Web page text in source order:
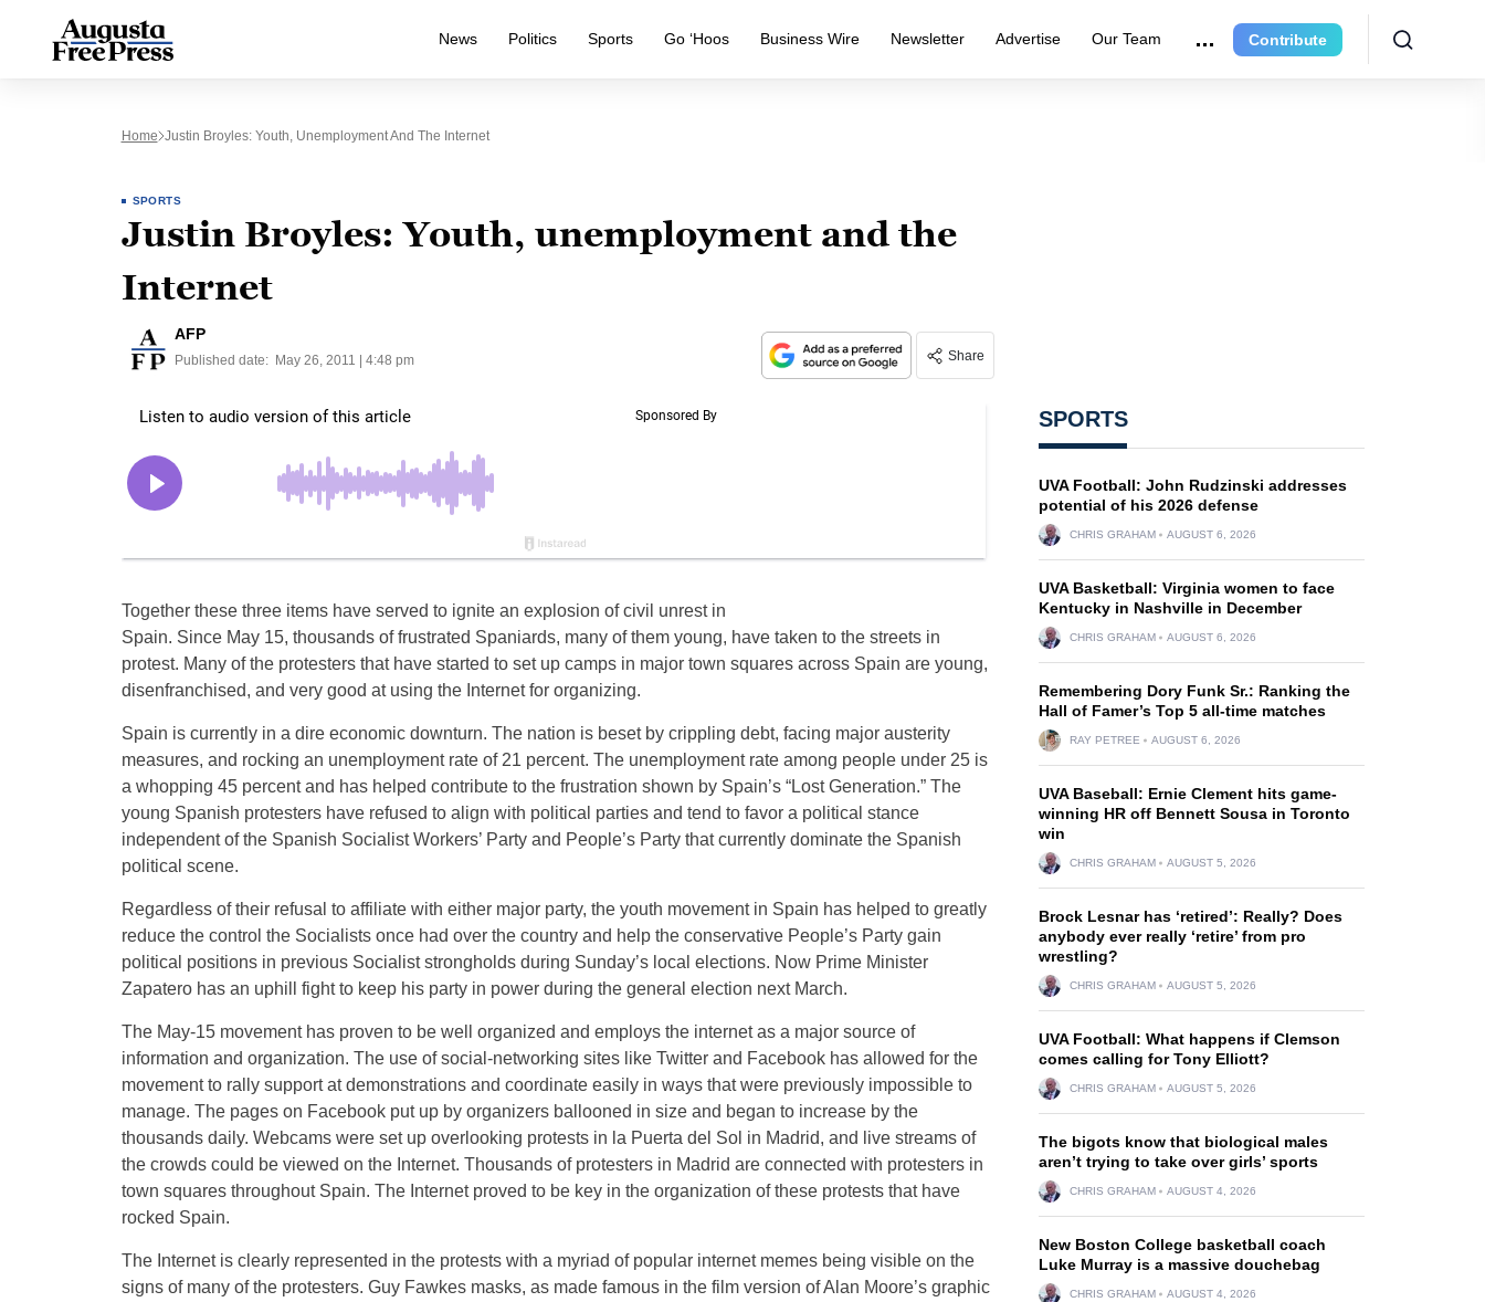
News Politics Sports Go ‘Hoos Business Wire Newsletter Advertise Our Team Contribute
Home Justin Broyles: Youth, Unemployment And The Internet
SPORTS
Justin Broyles: Youth, unemployment and the
Internet
AFP
Published date: May 26, 2011 | 4:48 pm Share
Together these three items have served to ignite an explosion of civil unrest in
Spain. Since May 15, thousands of frustrated Spaniards, many of them young, have taken to the streets in
protest. Many of the protesters that have started to set up camps in major town squares across Spain are young,
disenfranchised, and very good at using the Internet for organizing.
Spain is currently in a dire economic downturn. The nation is beset by crippling debt, facing major austerity
measures, and rocking an unemployment rate of 21 percent. The unemployment rate among people under 25 is
a whopping 45 percent and has helped contribute to the frustration shown by Spain’s “Lost Generation.” The
young Spanish protesters have refused to align with political parties and tend to favor a political stance
independent of the Spanish Socialist Workers’ Party and People’s Party that currently dominate the Spanish
political scene.
Regardless of their refusal to affiliate with either major party, the youth movement in Spain has helped to greatly
reduce the control the Socialists once had over the country and help the conservative People’s Party gain
political positions in previous Socialist strongholds during Sunday’s local elections. Now Prime Minister
Zapatero has an uphill fight to keep his party in power during the general election next March.
The May-15 movement has proven to be well organized and employs the internet as a major source of
information and organization. The use of social-networking sites like Twitter and Facebook has allowed for the
movement to rally support at demonstrations and coordinate easily in ways that were previously impossible to
manage. The pages on Facebook put up by organizers ballooned in size and began to increase by the
thousands daily. Webcams were set up overlooking protests in la Puerta del Sol in Madrid, and live streams of
the crowds could be viewed on the Internet. Thousands of protesters in Madrid are connected with protesters in
town squares throughout Spain. The Internet proved to be key in the organization of these protests that have
rocked Spain.
The Internet is clearly represented in the protests with a myriad of popular internet memes being visible on the
signs of many of the protesters. Guy Fawkes masks, as made famous in the film version of Alan Moore’s graphic
SPORTS
UVA Football: John Rudzinski addresses
potential of his 2026 defense
CHRIS GRAHAM AUGUST 6, 2026
UVA Basketball: Virginia women to face
Kentucky in Nashville in December
CHRIS GRAHAM AUGUST 6, 2026
Remembering Dory Funk Sr.: Ranking the
Hall of Famer’s Top 5 all-time matches
RAY PETREE AUGUST 6, 2026
UVA Baseball: Ernie Clement hits game-
winning HR off Bennett Sousa in Toronto
win
CHRIS GRAHAM AUGUST 5, 2026
Brock Lesnar has ‘retired’: Really? Does
anybody ever really ‘retire’ from pro
wrestling?
CHRIS GRAHAM AUGUST 5, 2026
UVA Football: What happens if Clemson
comes calling for Tony Elliott?
CHRIS GRAHAM AUGUST 5, 2026
The bigots know that biological males
aren’t trying to take over girls’ sports
CHRIS GRAHAM AUGUST 4, 2026
New Boston College basketball coach
Luke Murray is a massive douchebag
CHRIS GRAHAM AUGUST 4, 2026